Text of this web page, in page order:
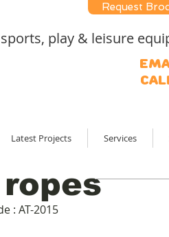
Request
play & leisure
Latest Projects Services
: AT-2015